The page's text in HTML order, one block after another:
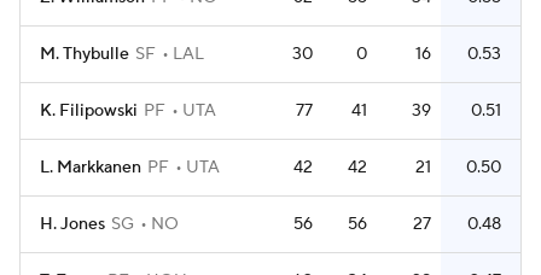
M. Thybulle SF LAL 30 0 16 0.53
K. Filipowski PF UTA 77 41 39 0.51
L. Markkanen PF UTA 42 42 21 0.50
H. Jones SG NO 56 56 27 0.48